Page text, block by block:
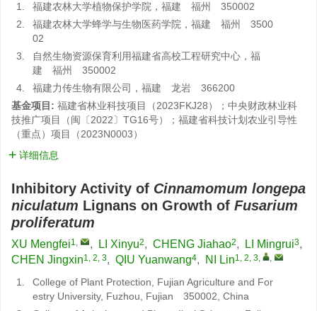
1.
福建农林大学植物保护学院，福建 福州 350002
2.
福建农林大学蜂学与生物医药学院，福建 福州 3500
02
3.
自然生物资源保育利用福建省高校工程研究中心，福
建 福州 350002
4.
福建力传生物有限公司，福建 龙岩 366200
基金项目: 福建省林业科技项目（2023FKJ28）；中央财政林业科
技推广项目（闽〔2022〕TG16号）；福建省科技计划农业引导性
（重点）项目（2023N0003）
详细信息
Inhibitory Activity of Cinnamomum longepa
niculatum Lignans on Growth of Fusarium
proliferatum
XU Mengfei1, , LI Xinyu2, CHENG Jiahao2, LI Mingrui3,
CHEN Jingxin1, 2, 3, QIU Yuanwang4, NI Lin1, 2, 3, ,
1.
College of Plant Protection, Fujian Agriculture and For
estry University, Fuzhou, Fujian 350002, China